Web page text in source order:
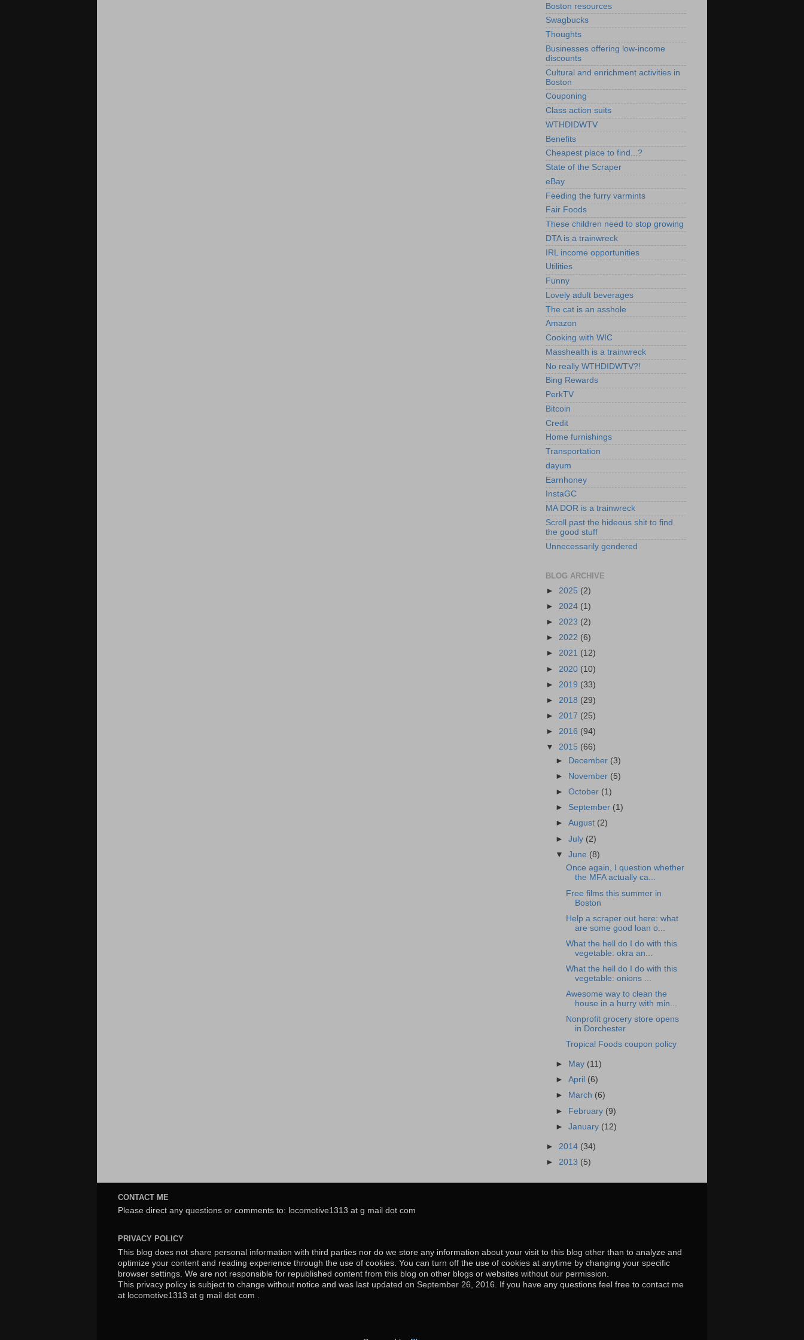
Boston resources
Swagbucks
Thoughts
Businesses offering low-income
discounts
Cultural and enrichment activities in
Boston
Couponing
Class action suits
WTHDIDWTV
Benefits
Cheapest place to find...?
State of the Scraper
eBay
Feeding the furry varmints
Fair Foods
These children need to stop growing
DTA is a trainwreck
IRL income opportunities
Utilities
Funny
Lovely adult beverages
The cat is an asshole
Amazon
Cooking with WIC
Masshealth is a trainwreck
No really WTHDIDWTV?!
Bing Rewards
PerkTV
Bitcoin
Credit
Home furnishings
Transportation
dayum
Earnhoney
InstaGC
MA DOR is a trainwreck
Scroll past the hideous shit to find
the good stuff
Unnecessarily gendered
BLOG ARCHIVE
► 2025 (2)
► 2024 (1)
► 2023 (2)
► 2022 (6)
► 2021 (12)
► 2020 (10)
► 2019 (33)
► 2018 (29)
► 2017 (25)
► 2016 (94)
▼ 2015 (66)
►
December (3)
►
November (5)
►October (1)
► September (1)
►August (2)
►July (2)
▼June (8)
Once again, I question whether
the MFA actually ca...
Free films this summer in
Boston
Help a scraper out here: what
are some good loan o...
What the hell do I do with this
vegetable: okra an...
What the hell do I do with this
vegetable: onions ...
Awesome way to clean the
house in a hurry with min...
Nonprofit grocery store opens
in Dorchester
Tropical Foods coupon policy
► May (11)
►April (6)
►
March (6)
► February (9)
►January (12)
► 2014 (34)
► 2013 (5)
CONTACT ME
Please direct any questions or comments to: locomotive1313 at g mail dot com
PRIVACY POLICY
This blog does not share personal information with third parties nor do we store any information about your visit to this blog other than to analyze and
optimize your content and reading experience through the use of cookies. You can turn off the use of cookies at anytime by changing your specific
browser settings. We are not responsible for republished content from this blog on other blogs or websites without our permission.
This privacy policy is subject to change without notice and was last updated on September 26, 2016. If you have any questions feel free to contact me
at locomotive1313 at g mail dot com .